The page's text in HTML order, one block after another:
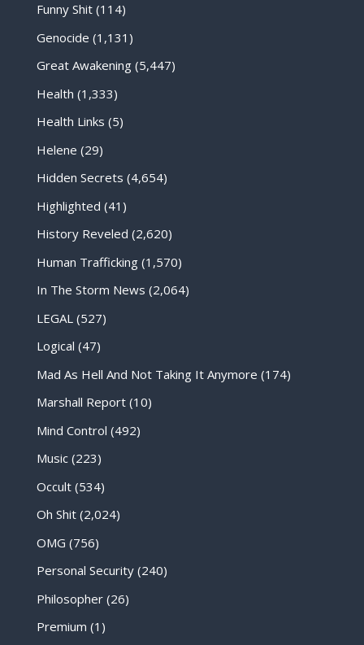
Funny Shit(114)
Genocide (1,131)
Great Awakening(5,447)
Health (1,333)
Health Links (5)
Helene (29)
Hidden Secrets (4,654)
Highlighted (41)
History Reveled (2,620)
Human Trafficking(1,570)
In The Storm News (2,064)
LEGAL (527)
Logical (47)
Mad As Hell And Not Taking It Anymore (174)
Marshall Report(10)
Mind Control (492)
Music(223)
Occult(534)
Oh Shit(2,024)
OMG (756)
Personal Security(240)
Philosopher(26)
Premium (1)